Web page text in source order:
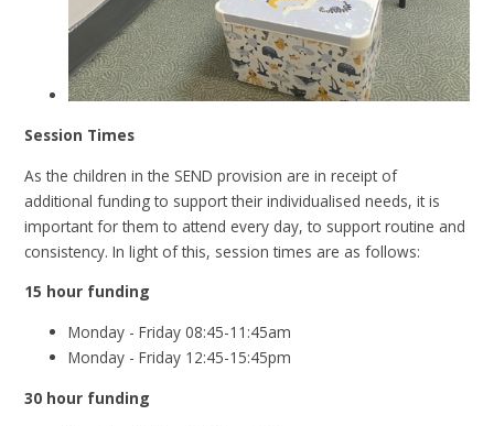
Session Times
As the children in the SEND provision are in receipt of
additional funding to support their individualised needs, it is
important for them to attend every day, to support routine and
consistency. In light of this, session times are as follows:
15 hour funding
Monday - Friday 08:45-11:45am
Monday - Friday 12:45-15:45pm
30 hour funding